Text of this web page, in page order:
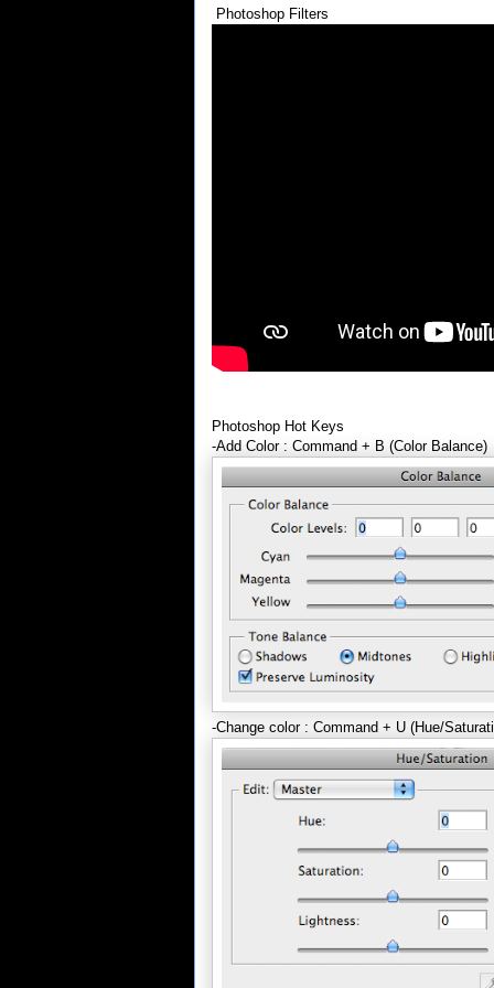
Photoshop Filters
Photoshop Hot Keys
-Add Color : Command + B (Color Balance)
-Change color : Command + U (Hue/